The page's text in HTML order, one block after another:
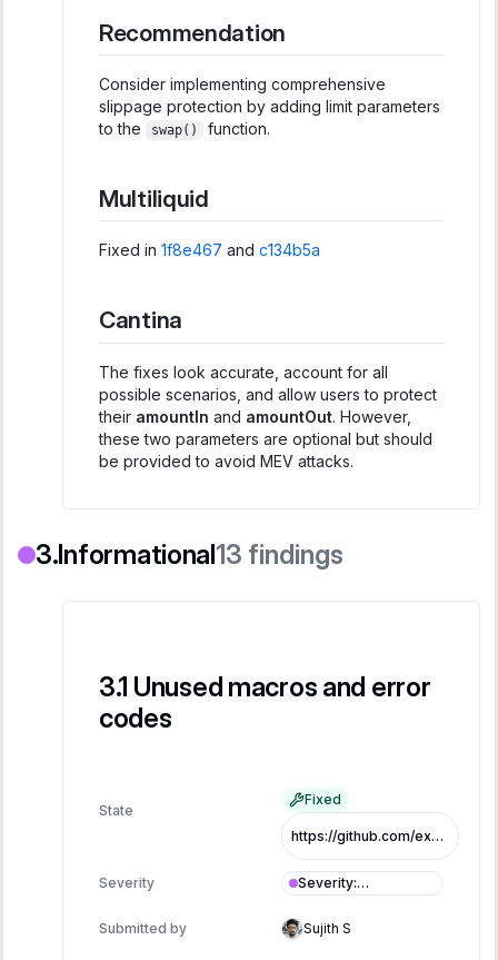
Recommendation
Consider implementing comprehensive
slippage protection by adding limit parameters
to the
swap() function.
Multiliquid
Fixed in 1f8e467 and c134b5a
Cantina
The fixes look accurate, account for all
possible scenarios, and allow users to protect
their amountIn and amountOut. However,
these two parameters are optional but should
be provided to avoid MEV attacks.
Informational13 findings
Unused macros and error
codes
State
Fixed
https://github.com/exo-tech-xyz/multiliquid-swap-program/commit/a418ee44c37f94f78ec62c10790cbb30d493aa7d
Severity Severity:
Informational
Submitted by
Sujith S